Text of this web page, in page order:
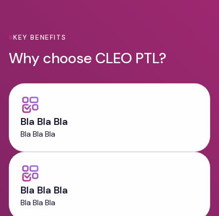
KEY BENEFITS
Why choose CLEO PTL?
Bla Bla Bla
Bla Bla Bla
Bla Bla Bla
Bla Bla Bla